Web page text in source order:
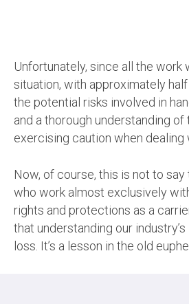
Unfortunately, since all the work
situation, with approximately
the potential risks involved in
and a thorough understanding
exercising caution when
Now, of course, this is not to
who work almost exclusively
rights and protections as a
that understanding our
loss. It’s a lesson in the old